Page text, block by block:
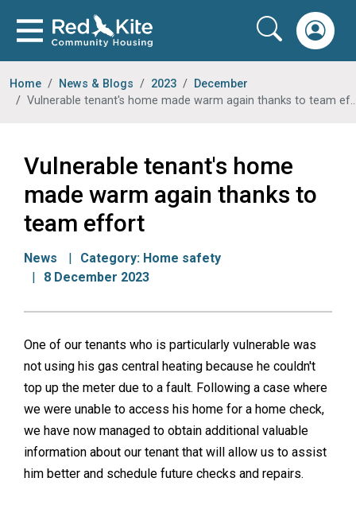
Home News & Blogs 2023
December
Vulnerable tenant's home made warm again thanks to team effort
Vulnerable tenant's home
made warm again thanks to
team effort
News Category: Home safety
8 December 2023
One of our tenants who is particularly vulnerable was
not using his gas central heating because he couldn't
top up the meter due to a fault. Following a case where
we were unable to access his home for a home check,
we have now managed to obtain additional valuable
information about our tenant that will allow us to assist
him better and schedule future checks and repairs.